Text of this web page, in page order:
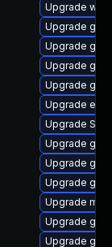
Upgrade
Upgrade
Upgrade
Upgrade
Upgrade
Upgrade
Upgrade
Upgrade
Upgrade
Upgrade
Upgrade
Upgrade
Upgrade